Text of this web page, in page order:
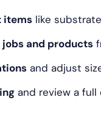
items like
and products
and adjust
and review a